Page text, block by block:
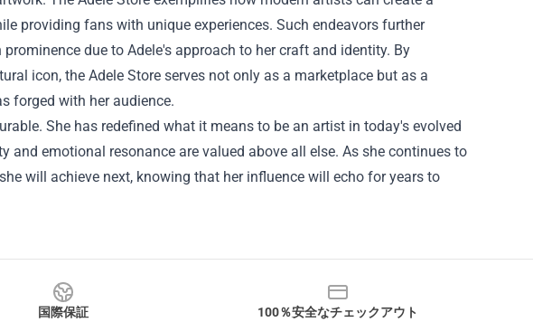
providing fans with unique experiences. Such endeavors further
due to Adele's approach to her craft and identity. By
icon, the Adele Store serves not only as a marketplace but as a
forged with her audience.
She has redefined what it means to be an artist in today's evolved
and emotional resonance are valued above all else. As she continues to
will achieve next, knowing that her influence will echo for years to
国際保証
100％安全なチェックアウト